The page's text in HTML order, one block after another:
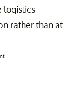
logistics
rather than at